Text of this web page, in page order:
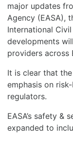
major updates
Agency (EASA),
International
developments
providers across
It is clear that
emphasis on
regulators.
EASA’s safety &
expanded to